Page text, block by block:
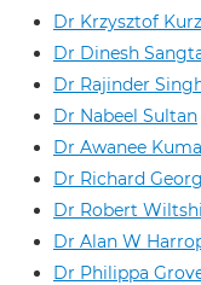
Dr Krzysztof
Dr Dinesh
Dr Rajinder
Dr Nabeel Sultan
Dr Awanee
Dr Richard
Dr Robert
Dr Alan W
Dr Philippa